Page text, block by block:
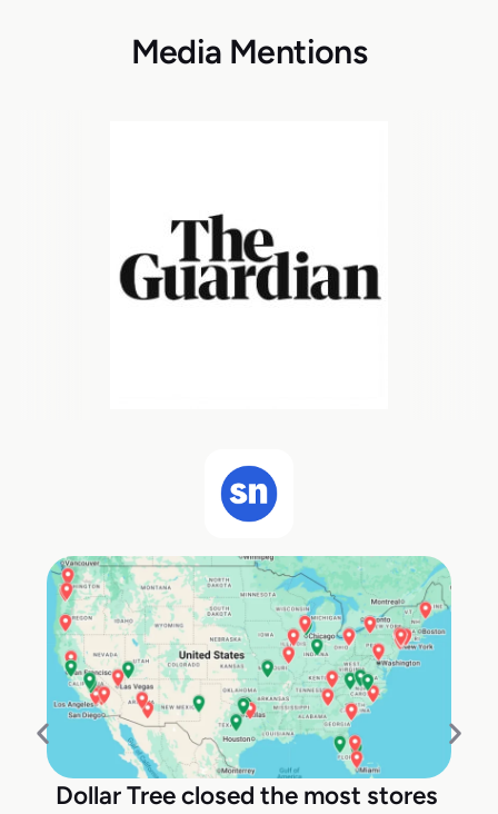
Media Mentions
Dollar Tree closed the most stores